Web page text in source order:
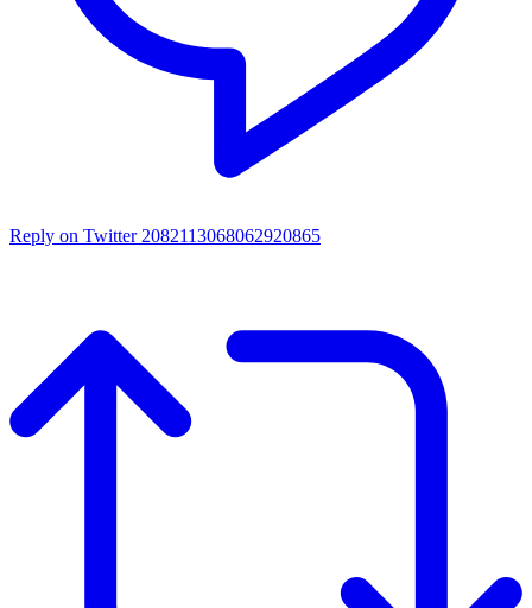
Reply on Twitter 2082113068062920865